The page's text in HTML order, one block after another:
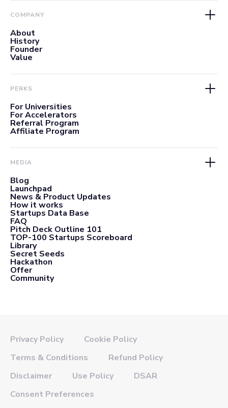
COMPANY
About
History
Founder
Value
PERKS
For Universities
For Accelerators
Referral Program
Affiliate Program
MEDIA
Blog
Launchpad
News & Product Updates
How it works
Startups Data Base
FAQ
Pitch Deck Outline 101
TOP-100 Startups Scoreboard
Library
Secret Seeds
Hackathon
Offer
Community
Privacy Policy
Cookie Policy
Terms & Conditions
Refund Policy
Disclaimer
Use Policy
DSAR
Consent Preferences